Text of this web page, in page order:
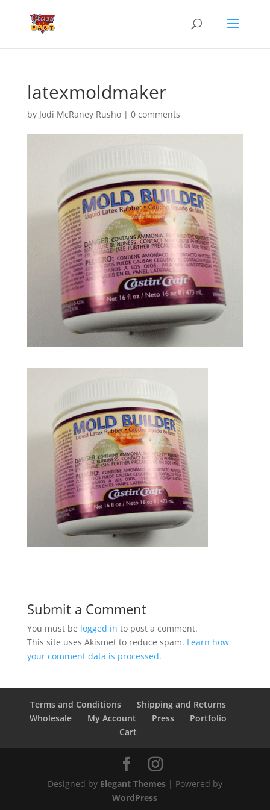
latexmoldmaker
by Jodi McRaney Rusho| 0 comments
Submit a Comment
You must be logged in to post a comment.
This site uses Akismet to reduce spam. Learn how
your comment data is processed.
Terms and Conditions
Shipping and Returns
Wholesale
My Account Press
Portfolio
Cart
Designed by Elegant Themes| Powered by
WordPress